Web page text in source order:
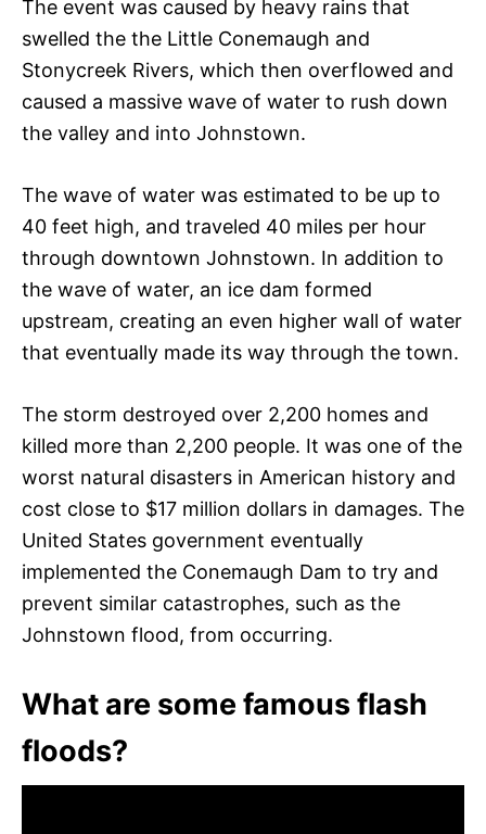
The event was caused by heavy rains that
swelled the the Little Conemaugh and
Stonycreek Rivers, which then overflowed and
caused a massive wave of water to rush down
the valley and into Johnstown.
The wave of water was estimated to be up to
40 feet high, and traveled 40 miles per hour
through downtown Johnstown. In addition to
the wave of water, an ice dam formed
upstream, creating an even higher wall of water
that eventually made its way through the town.
The storm destroyed over 2,200 homes and
killed more than 2,200 people. It was one of the
worst natural disasters in American history and
cost close to $17 million dollars in damages. The
United States government eventually
implemented the Conemaugh Dam to try and
prevent similar catastrophes, such as the
Johnstown flood, from occurring.
What are some famous flash
floods?